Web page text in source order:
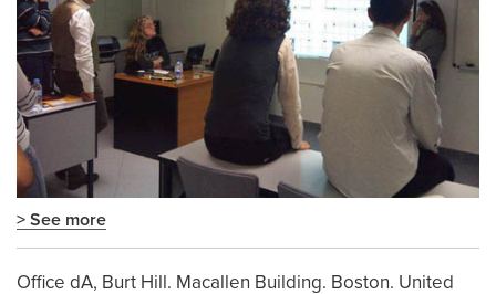
> See more
Office dA, Burt Hill. Macallen Building. Boston. United